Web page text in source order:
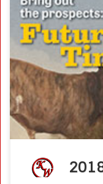
NSHA Futurity
sponsors and new
way Horsetrader –
There’s deeply […]